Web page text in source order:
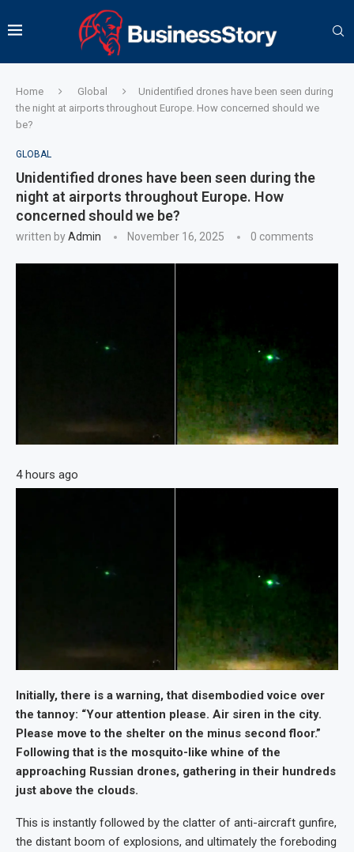
Home Global
Unidentified drones have been seen during
the night at airports throughout Europe. How concerned should we
be?
GLOBAL
Unidentified drones have been seen during the
night at airports throughout Europe. How
concerned should we be?
written byAdmin November 16, 2025 0 comments
4 hours ago
Initially, there is a warning, that disembodied voice over
the tannoy: “Your attention please. Air siren in the city.
Please move to the shelter on the minus second floor.”
Following that is the mosquito-like whine of the
approaching Russian drones, gathering in their hundreds
just above the clouds.
This is instantly followed by the clatter of anti-aircraft gunfire,
the distant boom of explosions, and ultimately the foreboding